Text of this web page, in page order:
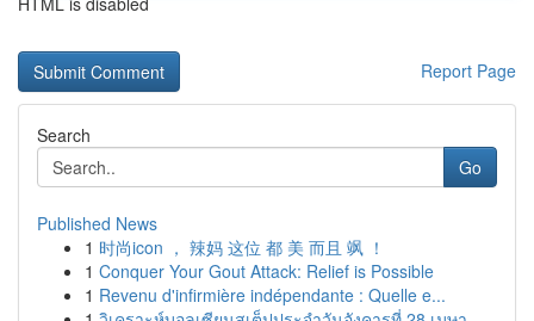
Report Page
Search
Go
Published News
1 时尚icon ， 辣妈 这位 都 美 而且 飒 ！
1 Conquer Your Gout Attack: Relief is Possible
1 Revenu d'infirmière indépendante : Quelle e...